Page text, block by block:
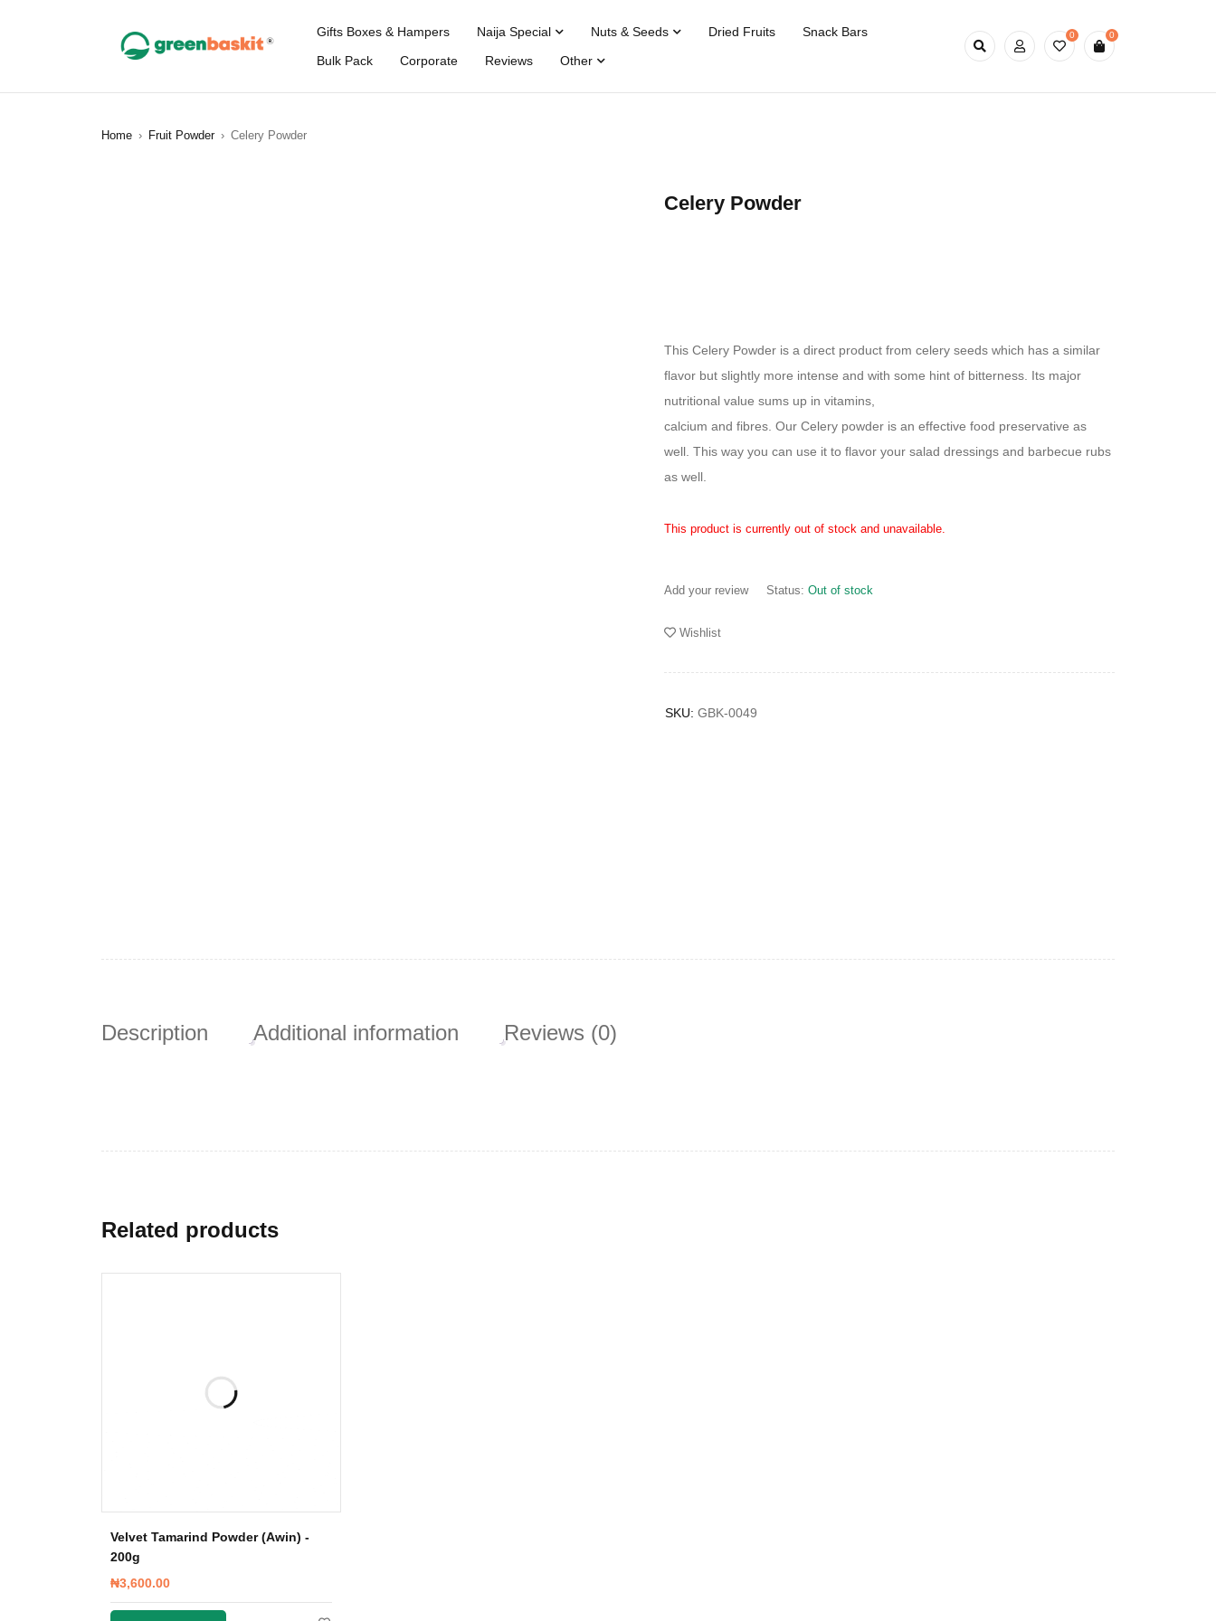
Gifts Boxes & Hampers Naija Special Nuts & Seeds Dried Fruits
Snack Bars
Bulk Pack
Corporate Reviews Other
0 0
Home › Fruit Powder › Celery Powder
Celery Powder
This Celery Powder is a direct product from celery seeds which has a similar
flavor but slightly more intense and with some hint of bitterness. Its major
nutritional value sums up in vitamins,
calcium and fibres. Our Celery powder is an effective food preservative as
well. This way you can use it to flavor your salad dressings and barbecue rubs
as well.
This product is currently out of stock and unavailable.
Add your review Status: Out of stock
Wishlist
SKU: GBK-0049
Description Additional information Reviews (0)
Related products
Velvet Tamarind Powder (Awin) -
200g
₦3,600.00